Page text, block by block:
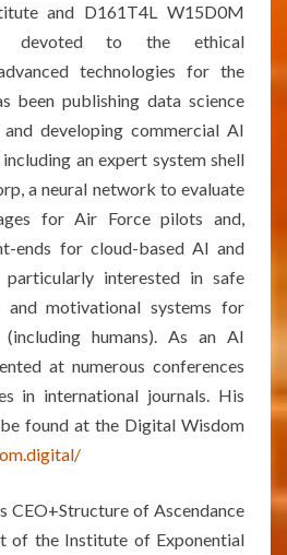
and D161T4L W15D0M
devoted to the ethical
technologies for the
been publishing data science
developing commercial AI
an expert system shell
a neural network to evaluate
for Air Force pilots and,
ends for cloud-based AI and
interested in safe
and motivational systems for
(including humans). As an AI
at numerous conferences
in international journals. His
found at the Digital Wisdom
CEO+Structure of Ascendance
of the Institute of Exponential